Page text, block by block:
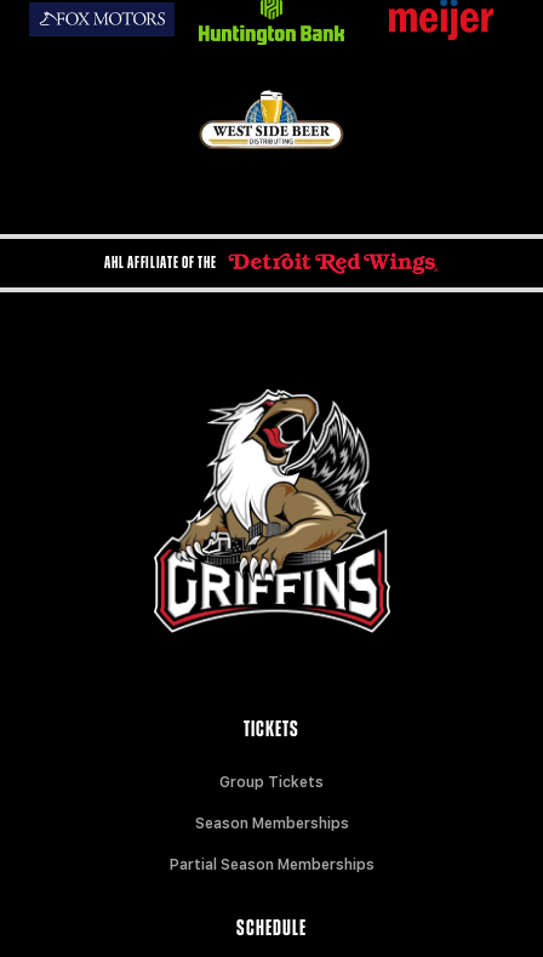
AHL AFFILIATE OF THE
TICKETS
Group Tickets
Season Memberships
Partial Season Memberships
SCHEDULE